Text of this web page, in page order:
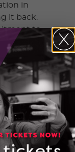
in
it back.
to
and
said
of the
Show
idea
even more